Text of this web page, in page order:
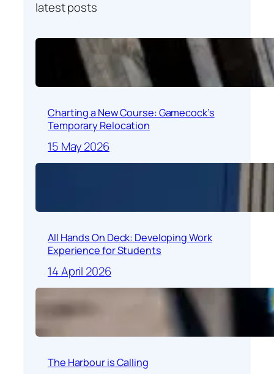
latest posts
Charting a New Course: Gamecock’s
Temporary Relocation
15 May 2026
All Hands On Deck: Developing Work
Experience for Students
14 April 2026
The Harbour is Calling